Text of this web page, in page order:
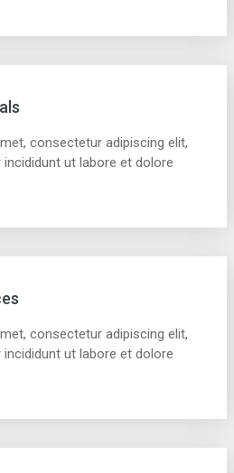
consectetur adipiscing elit,
ut labore et dolore
consectetur adipiscing elit,
ut labore et dolore